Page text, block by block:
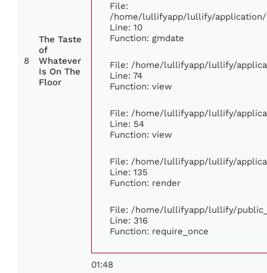
8
The Taste
of
Whatever
Is On The
Floor
File:
/home/lullifyapp/lullify/
Line: 10
Function: gmdate
File: /home/lullifyapp/lullify/
Line: 74
Function: view
File: /home/lullifyapp/lullify/
Line: 54
Function: view
File: /home/lullifyapp/lullify/
Line: 135
Function: render
File: /home/lullifyapp/lullify/
Line: 316
Function: require_once
01:48